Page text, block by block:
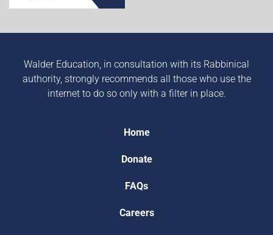
Walder Education, in consultation with its Rabbinical
authority, strongly recommends all those who use the
internet to do so only with a filter in place.
Home
Donate
FAQs
Careers